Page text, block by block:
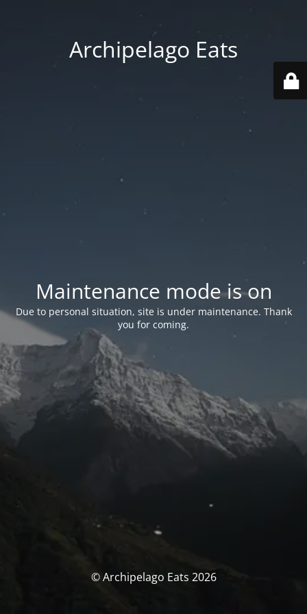
Archipelago Eats
Maintenance mode is on
Due to personal situation, site is under maintenance. Thank
you for coming.
© Archipelago Eats 2026